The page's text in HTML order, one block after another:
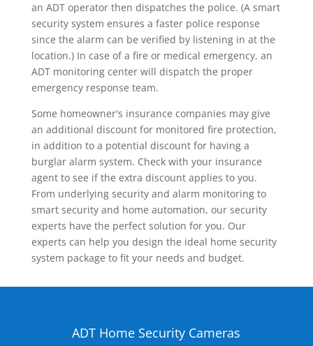
an ADT operator then dispatches the police. (A smart
security system ensures a faster police response
since the alarm can be verified by listening in at the
location.) In case of a fire or medical emergency, an
ADT monitoring center will dispatch the proper
emergency response team.
Some homeowner's insurance companies may give
an additional discount for monitored fire protection,
in addition to a potential discount for having a
burglar alarm system. Check with your insurance
agent to see if the extra discount applies to you.
From underlying security and alarm monitoring to
smart security and home automation, our security
experts have the perfect solution for you. Our
experts can help you design the ideal home security
system package to fit your needs and budget.
ADT Home Security Cameras